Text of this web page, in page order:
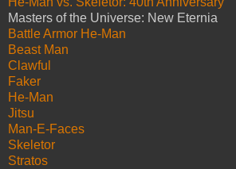
Masters of the Universe: New Eternia
Battle Armor He-Man
Beast Man
Clawful
Faker
He-Man
Jitsu
Man-E-Faces
Skeletor
Stratos